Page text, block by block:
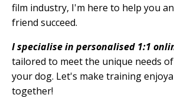
film industry, I'm here to help you
friend succeed.
I specialise in personalised 1:1
tailored to meet the unique needs
your dog. Let's make training
together!